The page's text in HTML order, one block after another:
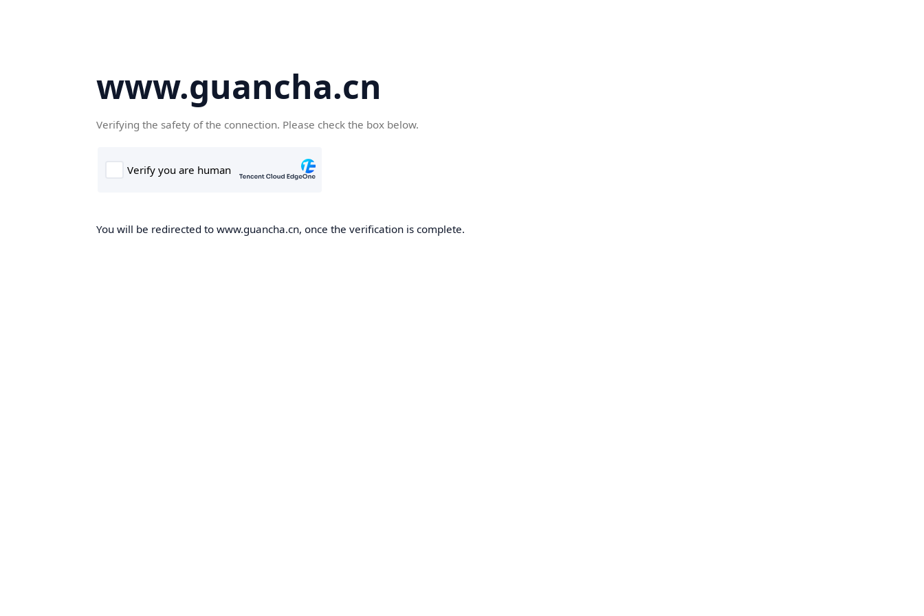
www.guancha.cn
Verifying the safety of the connection. Please check the box below.
You will be redirected to www.guancha.cn, once the verification is complete.